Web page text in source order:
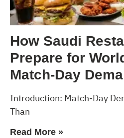
How Saudi
Prepare for
Match-Day
Introduction: Match-Day
Than
Read More »